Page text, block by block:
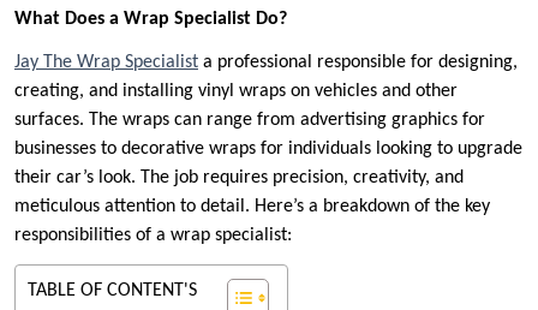
What Does a Wrap Specialist Do?
Jay The Wrap Specialist a professional responsible for designing,
creating, and installing vinyl wraps on vehicles and other
surfaces. The wraps can range from advertising graphics for
businesses to decorative wraps for individuals looking to upgrade
their car’s look. The job requires precision, creativity, and
meticulous attention to detail. Here’s a breakdown of the key
responsibilities of a wrap specialist:
TABLE OF CONTENT'S